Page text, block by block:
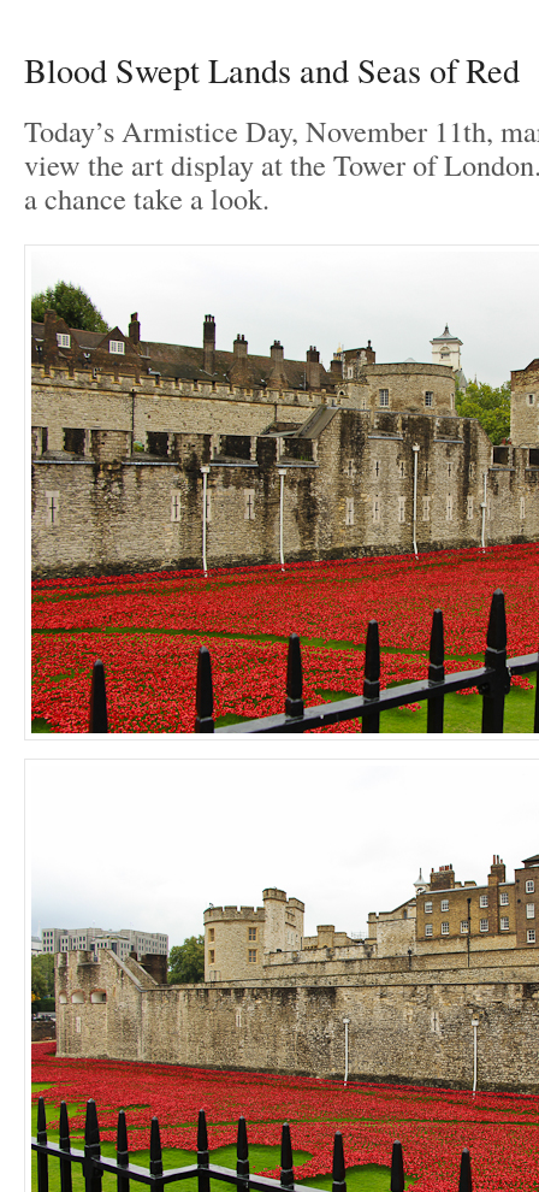
Blood Swept Lands and Seas of Red
Today’s Armistice Day, November 11th,
view the art display at the Tower of
a chance take a look.